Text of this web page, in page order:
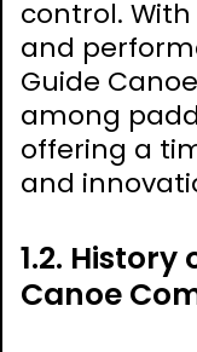
control.
and
Guide
among
offering a
and
1.2. History
Canoe